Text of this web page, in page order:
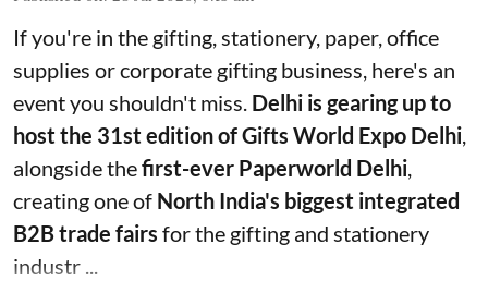
If you're in the gifting, stationery, paper, office
supplies or corporate gifting business, here's an
event you shouldn't miss. Delhi is gearing up to
host the 31st edition of Gifts World Expo Delhi,
alongside thefirst-ever Paperworld Delhi,
creating one of North India's biggest integrated
B2B trade fairs for the gifting and stationery
industr ...